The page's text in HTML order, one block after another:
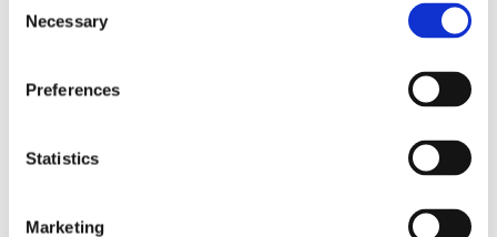
Selection
Necessary
Preferences
Statistics
Marketing
Veggie Massaman